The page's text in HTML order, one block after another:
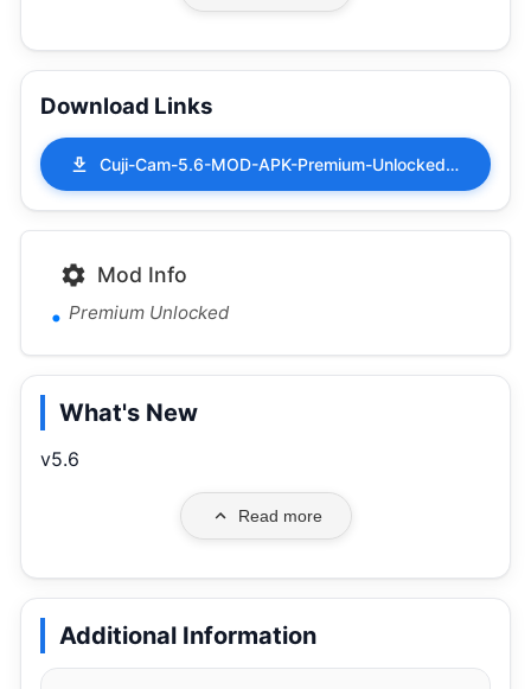
Download Links
Cuji-Cam-5.6-MOD-APK-Premium-Unlocked.apk
Mod Info
Premium Unlocked
What's New
v5.6
Read more
Additional Information